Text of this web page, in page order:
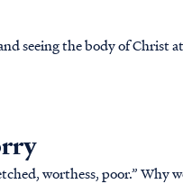
seeing the body of Christ
worthess, poor.” Why